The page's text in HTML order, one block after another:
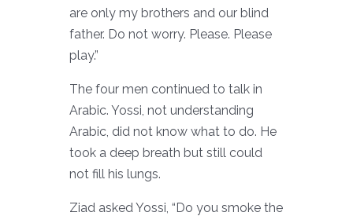
are only my brothers and our blind
father. Do not worry. Please. Please
play.”
The four men continued to talk in
Arabic. Yossi, not understanding
Arabic, did not know what to do. He
took a deep breath but still could
not fill his lungs.
Ziad asked Yossi, “Do you smoke the